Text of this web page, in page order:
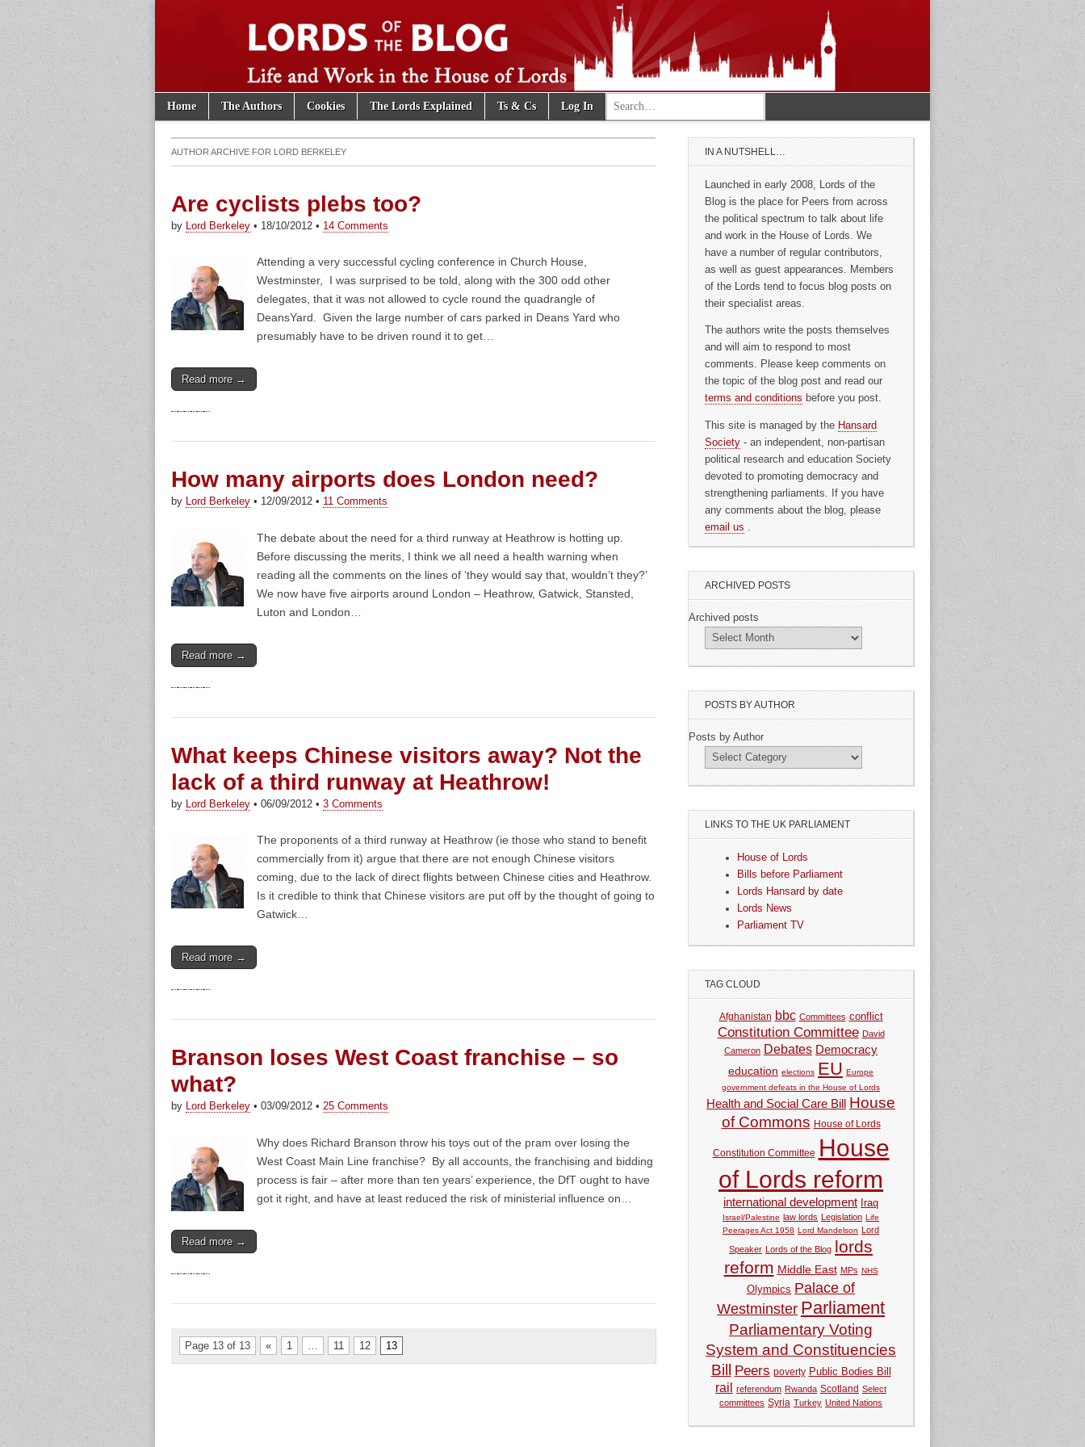
Lords of the Blog
Main menu
Skip to content
Home The Authors Cookies The Lords Explained Ts & Cs Log In Search for:
AUTHOR ARCHIVE FOR LORD BERKELEY
Are cyclists plebs too?
by Lord Berkeley • 18/10/2012 • 14 Comments
Attending a very successful cycling conference in Church House,
Westminster, I was surprised to be told, along with the 300 odd other
delegates, that it was not allowed to cycle round the quadrangle of
DeansYard. Given the large number of cars parked in Deans Yard who
presumably have to be driven round it to get…
Read more →
How many airports does London need?
by Lord Berkeley • 12/09/2012 • 11 Comments
The debate about the need for a third runway at Heathrow is hotting up.
Before discussing the merits, I think we all need a health warning when
reading all the comments on the lines of ‘they would say that, wouldn’t they?’
We now have five airports around London – Heathrow, Gatwick, Stansted,
Luton and London…
Read more →
What keeps Chinese visitors away? Not the
lack of a third runway at Heathrow!
by Lord Berkeley • 06/09/2012 • 3 Comments
The proponents of a third runway at Heathrow (ie those who stand to benefit
commercially from it) argue that there are not enough Chinese visitors
coming, due to the lack of direct flights between Chinese cities and Heathrow.
Is it credible to think that Chinese visitors are put off by the thought of going to
Gatwick…
Read more →
Branson loses West Coast franchise – so
what?
by Lord Berkeley • 03/09/2012 • 25 Comments
Why does Richard Branson throw his toys out of the pram over losing the
West Coast Main Line franchise? By all accounts, the franchising and bidding
process is fair – after more than ten years’ experience, the DfT ought to have
got it right, and have at least reduced the risk of ministerial influence on…
Read more →
Page 13 of 13 « 1 11 12 13
IN A NUTSHELL…
Launched in early 2008, Lords of the
Blog is the place for Peers from across
the political spectrum to talk about life
and work in the House of Lords. We
have a number of regular contributors,
as well as guest appearances. Members
of the Lords tend to focus blog posts on
their specialist areas.
The authors write the posts themselves
and will aim to respond to most
comments. Please keep comments on
the topic of the blog post and read our
terms and conditions before you post.
This site is managed by the Hansard
Society - an independent, non-partisan
political research and education Society
devoted to promoting democracy and
strengthening parliaments. If you have
any comments about the blog, please
email us
ARCHIVED POSTS
Archived posts
POSTS BY AUTHOR
Posts by Author
LINKS TO THE UK PARLIAMENT
House of Lords
Bills before Parliament
Lords Hansard by date
Lords News
Parliament TV
TAG CLOUD
Afghanistan bbc Committees conflict
Constitution Committee David
Cameron Debates Democracy
education elections EU Europe
government defeats in the House of Lords
Health and Social Care Bill
House
of Commons House of Lords
Constitution Committee House
of Lords reform
international development Iraq
Israel/Palestine law lords Legislation Life
Peerages Act 1958 Lord Mandelson
Lord
Speaker Lords of the Blog lords
reform Middle East MPs NHS
Olympics Palace of
Westminster Parliament
Parliamentary Voting
System and Constituencies
Bill Peers poverty Public Bodies Bill
rail referendum Rwanda Scotland Select
committees Syria Turkey United Nations